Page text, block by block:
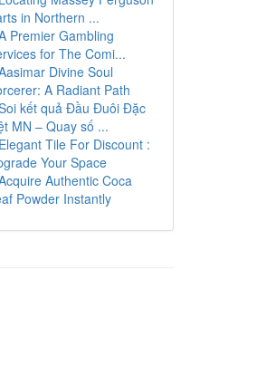
in Northern ...
Premier Gambling
for The Comi...
Divine Soul
A Radiant Path
kết quả Đầu Đuôi Đặc
MN – Quay số ...
Elegant Tile For Discount :
Your Space
Authentic Coca
Powder Instantly